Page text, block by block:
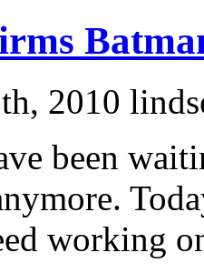
2010
been
working